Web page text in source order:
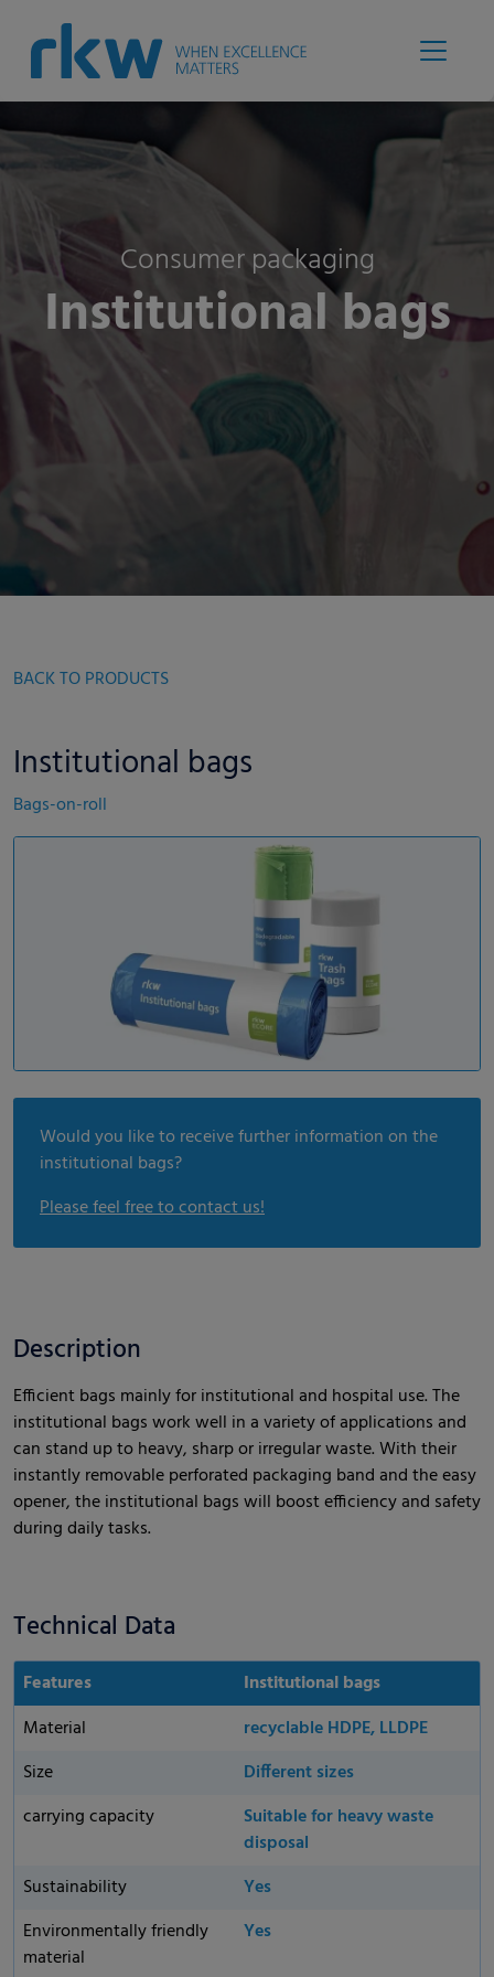
Consumer packaging
Institutional bags
BACK TO PRODUCTS
Institutional bags
Bags-on-roll
Would you like to receive further information on the
institutional bags?
Please feel free to contact us!
Description
Efficient bags mainly for institutional and hospital use. The
institutional bags work well in a variety of applications and
can stand up to heavy, sharp or irregular waste. With their
instantly removable perforated packaging band and the easy
opener, the institutional bags will boost efficiency and safety
during daily tasks.
Technical Data
Features
Institutional bags
Material
recyclable HDPE, LLDPE
Size
Different sizes
carrying capacity
Suitable for heavy waste
disposal
Sustainability
Yes
Environmentally friendly
material
Yes